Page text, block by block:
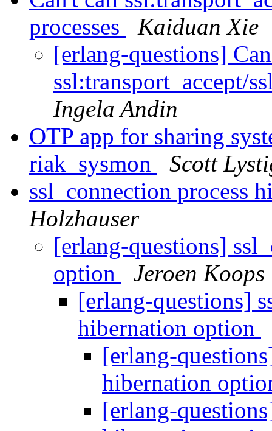
processes
Kaiduan Xie
[erlang-questions]
ssl:transport_accept/
Ingela Andin
OTP app for sharing
riak_sysmon
Scott
ssl_connection process
Holzhauser
[erlang-questions]
option
Jeroen Koops
[erlang-questions]
hibernation option
[erlang-
hibernation
[erlang-